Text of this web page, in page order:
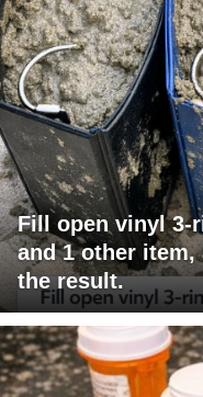
Fill open vinyl 3-
and 1 other item,
the result.